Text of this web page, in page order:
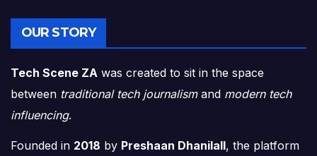
OUR STORY
Tech Scene ZA was created to sit in the space
between traditional tech journalismand modern tech
influencing.
Founded in 2018 by Preshaan Dhanilall, the platform